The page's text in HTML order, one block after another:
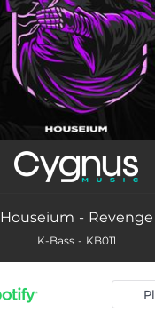
Houseium - Revenge
K-Bass - KB011